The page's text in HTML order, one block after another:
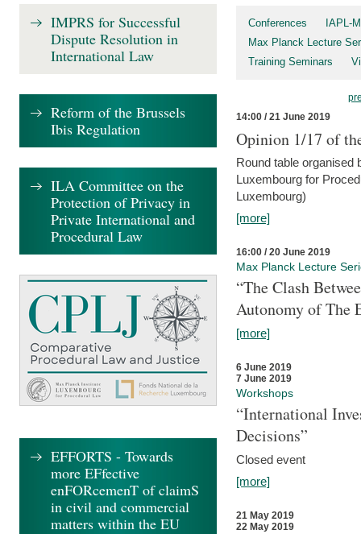
Conferences
IAPL-
Max Planck Lecture
Training Seminars
14:00 / 21 June 2019
Opinion 1/17 of
Round table organised
Luxembourg for
Luxembourg)
[more]
16:00 / 20 June 2019
Max Planck Lecture
“The Clash
Autonomy of The
[more]
6 June 2019
7 June 2019
Workshops
“International
Decisions”
Closed event
[more]
21 May 2019
22 May 2019
IMPRS for Successful
Dispute Resolution in
International Law
Reform of the Brussels
Ibis Regulation
ILA Committee on the
Protection of Privacy in
Private International and
Procedural Law
EFFORTS - Towards
more EFfective
enFORcemenT of claimS
in civil and commercial
matters within the EU